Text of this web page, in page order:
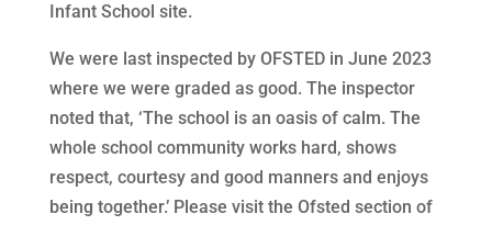
Infant School site.
We were last inspected by OFSTED in June 2023
where we were graded as good. The inspector
noted that, ‘The school is an oasis of calm. The
whole school community works hard, shows
respect, courtesy and good manners and enjoys
being together.’ Please visit the Ofsted section of